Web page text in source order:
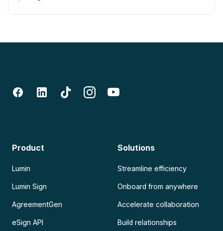
Product
Lumin
Lumin Sign
AgreementGen
eSign API
Solutions
Streamline efficiency
Onboard from anywhere
Accelerate collaboration
Build relationships